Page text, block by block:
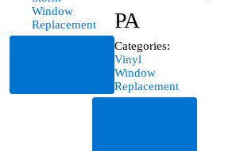
Window
Replacement
PA
Categories:
Vinyl
Window
Replacement